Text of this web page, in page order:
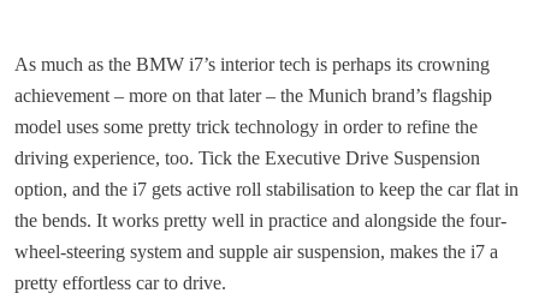
As much as the BMW i7’s interior tech is perhaps its crowning
achievement – more on that later – the Munich brand’s flagship
model uses some pretty trick technology in order to refine the
driving experience, too. Tick the Executive Drive Suspension
option, and the i7 gets active roll stabilisation to keep the car flat in
the bends. It works pretty well in practice and alongside the four-
wheel-steering system and supple air suspension, makes the i7 a
pretty effortless car to drive.